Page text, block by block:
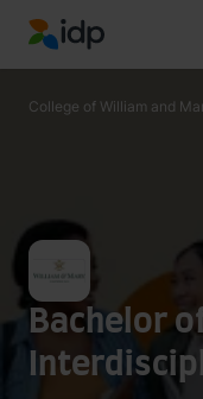
IDP Education
College of William and
Bachelor